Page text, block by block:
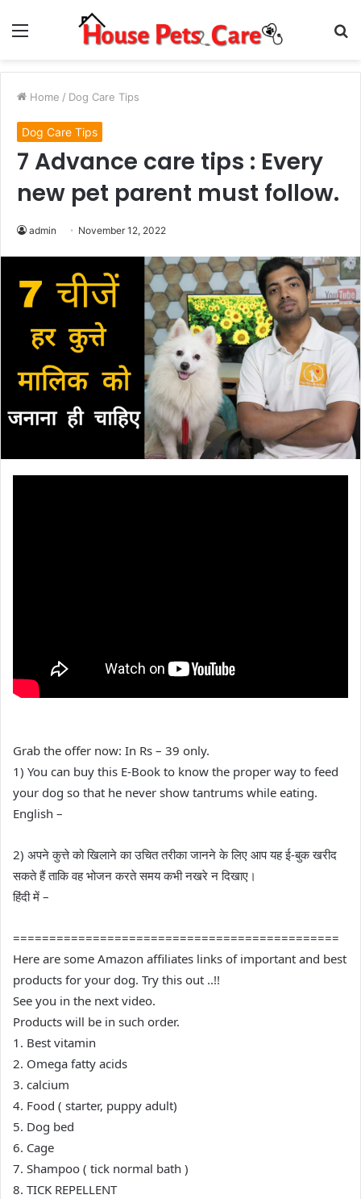
Menu
Home / Dog Care Tips
Dog Care Tips
7 Advance care tips : Every
new pet parent must follow.
admin November 12, 2022
Grab the offer now: In Rs – 39 only.
1) You can buy this E-Book to know the proper way to feed
your dog so that he never show tantrums while eating.
English –
2) अपने कुत्ते को खिलाने का उचित तरीका जानने के लिए आप यह ई-बुक खरीद
सकते हैं ताकि वह भोजन करते समय कभी नखरे न दिखाए।
हिंदी में –
=============================================
Here are some Amazon affiliates links of important and best
products for your dog. Try this out ..!!
See you in the next video.
Products will be in such order.
1. Best vitamin
2. Omega fatty acids
3. calcium
4. Food ( starter, puppy adult)
5. Dog bed
6. Cage
7. Shampoo ( tick normal bath )
8. TICK REPELLENT